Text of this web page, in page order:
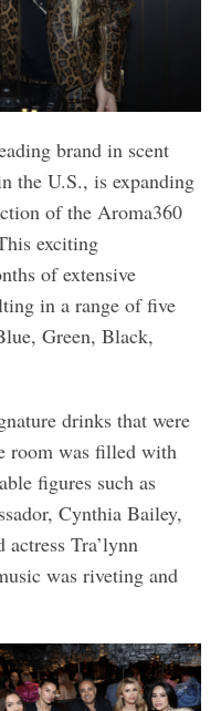
brand in scent
the U.S., is expanding
of the Aroma360
exciting
of extensive
in a range of five
Green, Black,
drinks that were
room was filled with
figures such as
Cynthia Bailey,
Tra’lynn
was riveting and